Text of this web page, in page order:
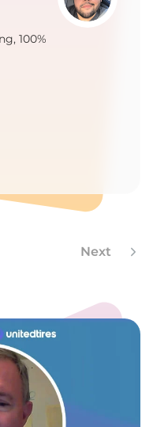
100%
Next